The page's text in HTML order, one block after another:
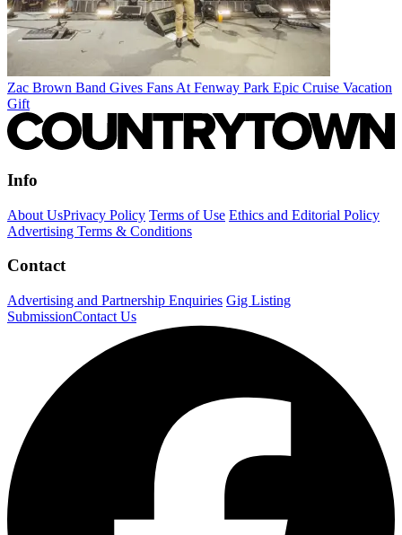
Zac Brown Band Gives Fans At Fenway Park Epic Cruise Vacation
Gift
Info
About UsPrivacy Policy Terms of Use Ethics and Editorial Policy
Advertising Terms & Conditions
Contact
Advertising and Partnership Enquiries Gig Listing
SubmissionContact Us